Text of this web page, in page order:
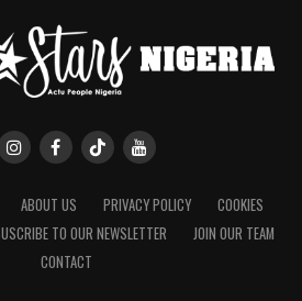
ABOUT US PRIVACY POLICY
COOKIES
TO OUR NEWSLETTER
JOIN OUR TEAM
CONTACT